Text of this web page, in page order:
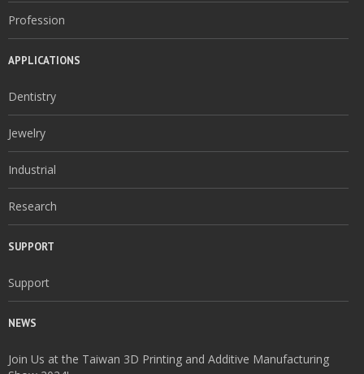
Profession
APPLICATIONS
Dentistry
Jewelry
Industrial
Research
SUPPORT
Support
NEWS
Join Us at the Taiwan 3D Printing and Additive Manufacturing